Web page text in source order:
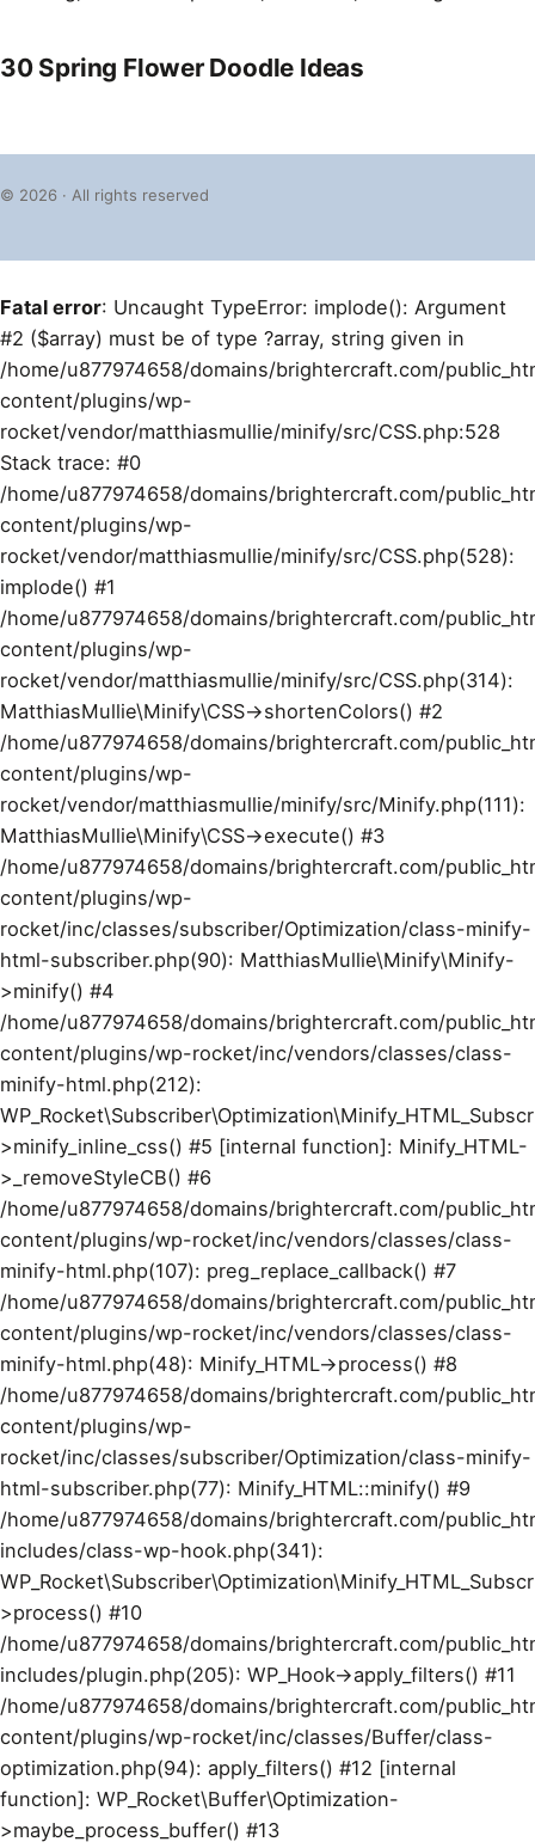
30 Spring Flower Doodle Ideas
© 2026 · All rights reserved
Fatal error: Uncaught TypeError: implode(): Argument
#2 ($array) must be of type ?array, string given in
/home/u877974658/domains/brightercraft.com/
content/plugins/wp-
rocket/vendor/matthiasmullie/minify/src/CSS.php:528
Stack trace: #0
/home/u877974658/domains/brightercraft.com/
content/plugins/wp-
rocket/vendor/matthiasmullie/minify/src/CSS.php(528):
implode() #1
/home/u877974658/domains/brightercraft.com/
content/plugins/wp-
rocket/vendor/matthiasmullie/minify/src/CSS.php(314):
MatthiasMullie\Minify\CSS->shortenColors() #2
/home/u877974658/domains/brightercraft.com/
content/plugins/wp-
rocket/vendor/matthiasmullie/minify/src/Minify.php(111):
MatthiasMullie\Minify\CSS->execute() #3
/home/u877974658/domains/brightercraft.com/
content/plugins/wp-
rocket/inc/classes/subscriber/Optimization/class-minify-
html-subscriber.php(90): MatthiasMullie\Minify\Minify-
>minify() #4
/home/u877974658/domains/brightercraft.com/
content/plugins/wp-rocket/inc/vendors/classes/class-
minify-html.php(212):
>minify_inline_css() #5 [internal function]: Minify_HTML-
>_removeStyleCB() #6
/home/u877974658/domains/brightercraft.com/
content/plugins/wp-rocket/inc/vendors/classes/class-
minify-html.php(107): preg_replace_callback() #7
/home/u877974658/domains/brightercraft.com/
content/plugins/wp-rocket/inc/vendors/classes/class-
minify-html.php(48): Minify_HTML->process() #8
/home/u877974658/domains/brightercraft.com/
content/plugins/wp-
rocket/inc/classes/subscriber/Optimization/class-minify-
html-subscriber.php(77): Minify_HTML::minify() #9
/home/u877974658/domains/brightercraft.com/
includes/class-wp-hook.php(341):
>process() #10
/home/u877974658/domains/brightercraft.com/
includes/plugin.php(205): WP_Hook->apply_filters() #11
/home/u877974658/domains/brightercraft.com/
content/plugins/wp-rocket/inc/classes/Buffer/class-
optimization.php(94): apply_filters() #12 [internal
function]: WP_Rocket\Buffer\Optimization-
>maybe_process_buffer() #13